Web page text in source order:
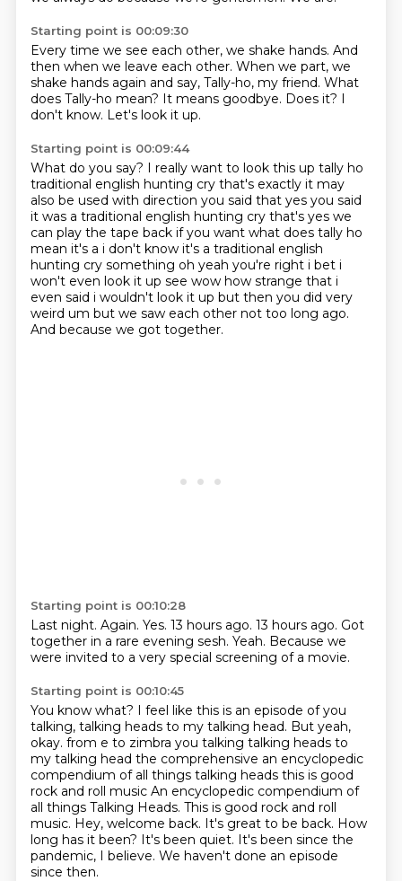
Starting point is 00:09:30
Every time we see each other, we shake hands. And
then when we leave each other. When we part, we
shake hands again and say, Tally-ho, my friend. What
does Tally-ho mean? It means goodbye. Does it? I
don't know. Let's look it up.
Starting point is 00:09:44
What do you say? I really want to look this up tally ho
traditional english hunting cry that's exactly it may
also be used with direction you said that yes you said
it was a traditional english hunting cry that's yes we
can play the tape back if you want what does tally ho
mean it's a i don't know it's a traditional english
hunting cry something oh yeah you're right i bet i
won't even look it up see wow how strange that i
even said i wouldn't look it up but then you did very
weird um but we saw each other not too long ago.
And because we got together.
Starting point is 00:10:28
Last night. Again. Yes. 13 hours ago. 13 hours ago. Got
together in a rare evening sesh. Yeah. Because we
were invited to a very special screening of a movie.
Starting point is 00:10:45
You know what? I feel like this is an episode of you
talking, talking heads to my talking head. But yeah,
okay. from e to zimbra you talking talking heads to
my talking head the comprehensive an encyclopedic
compendium of all things talking heads this is good
rock and roll music An encyclopedic compendium of
all things Talking Heads. This is good rock and roll
music. Hey, welcome back. It's great to be back. How
long has it been? It's been quiet. It's been since the
pandemic, I believe. We haven't done an episode
since then.